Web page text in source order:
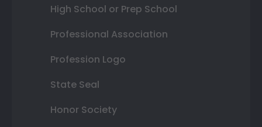
High School or Prep School
Professional Association
Profession Logo
State Seal
Honor Society